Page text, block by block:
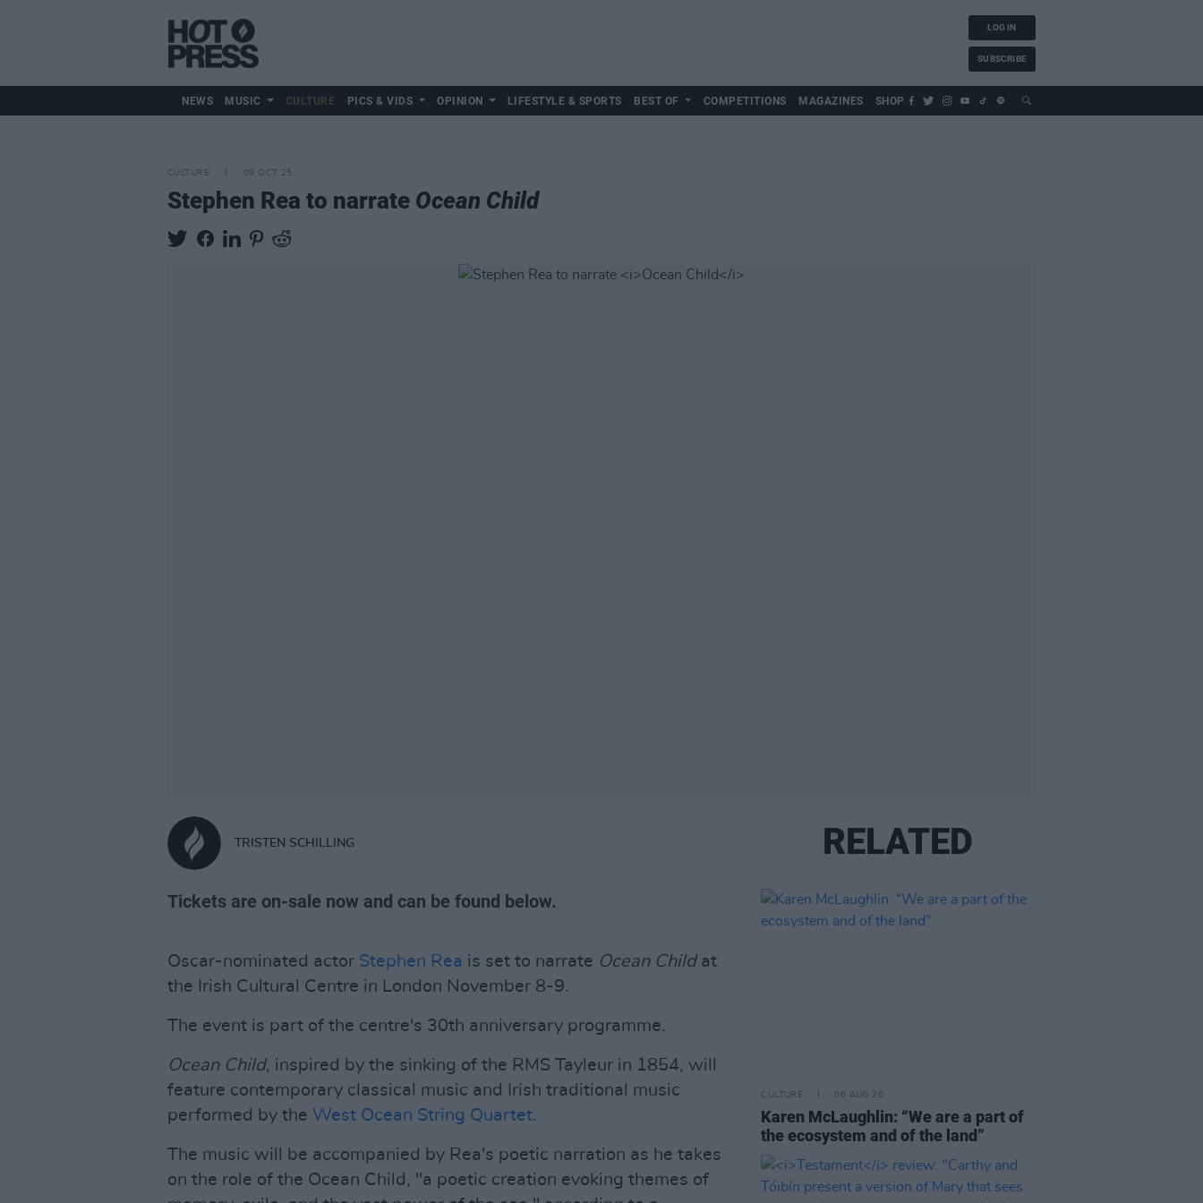
LOG IN
SUBSCRIBE
NEWS MUSIC CULTURE PICS & VIDS OPINION LIFESTYLE & SPORTS BEST OF COMPETITIONS MAGAZINES SHOP
CULTURE 09 OCT 25
Stephen Rea to narrate Ocean Child
TRISTEN SCHILLING
Tickets are on-sale now and can be found below.
Oscar-nominated actor Stephen Rea is set to narrate Ocean Childat
the Irish Cultural Centre in London November 8-9.
The event is part of the centre's 30th anniversary programme.
Ocean Child, inspired by the sinking of the RMS Tayleur in 1854, will
feature contemporary classical music and Irish traditional music
performed by the West Ocean String Quartet.
The music will be accompanied by Rea's poetic narration as he takes
on the role of the Ocean Child, "a poetic creation evoking themes of
RELATED
CULTURE 06 AUG 26
Karen McLaughlin: “We are a part of
the ecosystem and of the land”